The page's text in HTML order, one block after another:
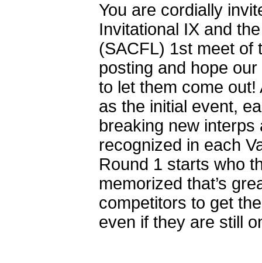
You are cordially
Invitational IX and
(SACFL) 1st meet of
posting and hope
to let them come
as the initial event,
breaking new
recognized in each
Round 1 starts who
memorized that’s
competitors to get
even if they are still